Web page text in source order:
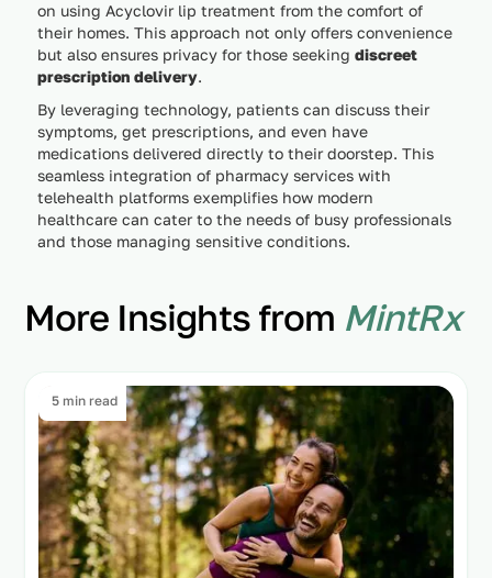
on using Acyclovir lip treatment from the comfort of
their homes. This approach not only offers convenience
but also ensures privacy for those seeking discreet
prescription delivery.
By leveraging technology, patients can discuss their
symptoms, get prescriptions, and even have
medications delivered directly to their doorstep. This
seamless integration of pharmacy services with
telehealth platforms exemplifies how modern
healthcare can cater to the needs of busy professionals
and those managing sensitive conditions.
More Insights from MintRx
5 min read